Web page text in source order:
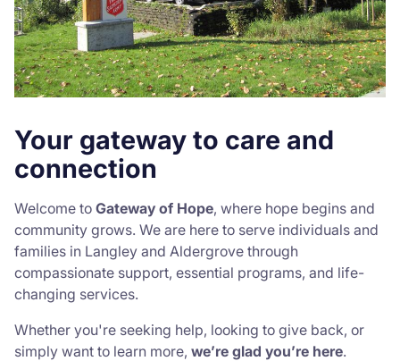
Your gateway to care and
connection
Welcome to Gateway of Hope, where hope begins and
community grows. We are here to serve individuals and
families in Langley and Aldergrove through
compassionate support, essential programs, and life-
changing services.
Whether you're seeking help, looking to give back, or
simply want to learn more, we’re glad you’re here.